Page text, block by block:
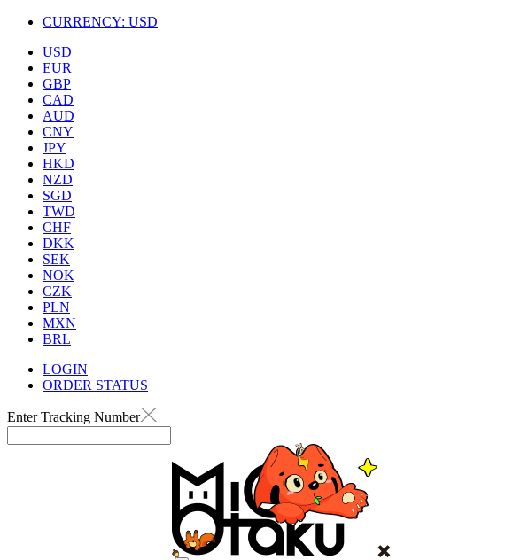
CURRENCY: USD
USD
EUR
GBP
CAD
AUD
CNY
JPY
HKD
NZD
SGD
TWD
CHF
DKK
SEK
NOK
CZK
PLN
MXN
BRL
LOGIN
ORDER STATUS
Enter Tracking Number